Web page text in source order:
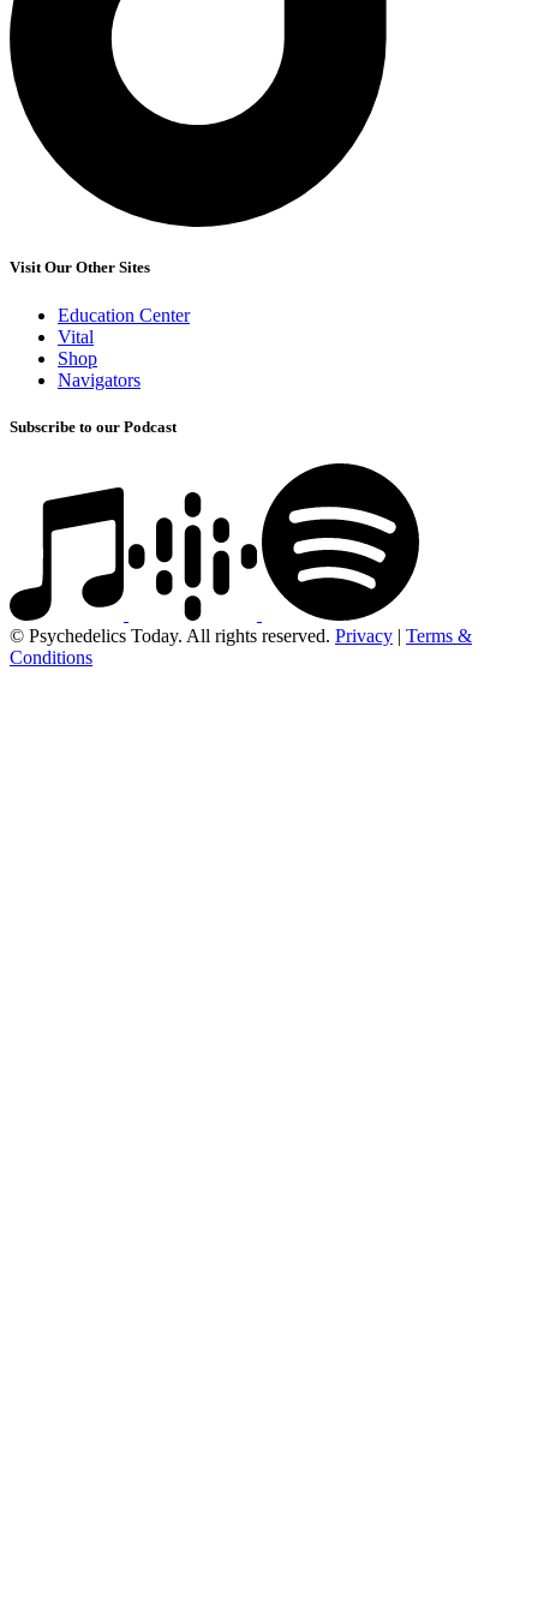
Visit Our Other Sites
Education Center
Vital
Shop
Navigators
Subscribe to our Podcast
© Psychedelics Today. All rights reserved. Privacy | Terms &
Conditions